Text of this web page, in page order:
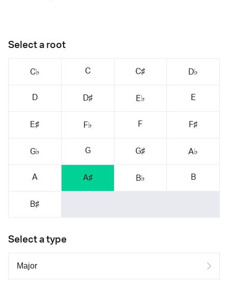
Select a root
C♭ C C♯ D♭
D D♯ E♭ E
E♯ F♭ F F♯
G♭ G G♯ A♭
A A♯ B♭ B
B♯
Select a type